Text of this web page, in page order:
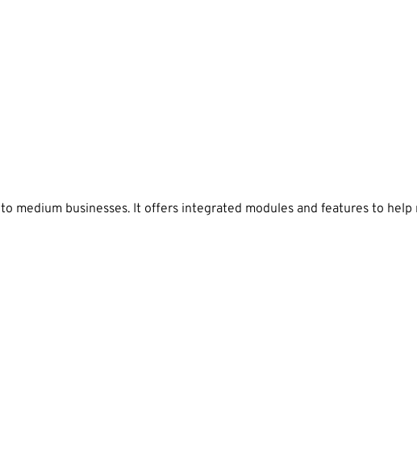
medium businesses. It offers integrated modules and features to help